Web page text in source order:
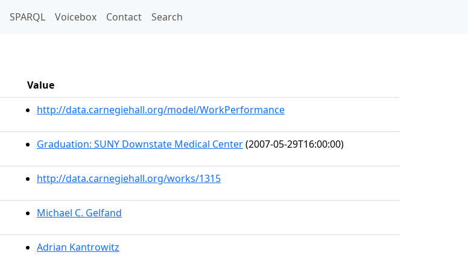
SPARQL Voicebox Contact Search
Value
http://data.carnegiehall.org/model/WorkPerformance
Graduation: SUNY Downstate Medical Center(2007-05-29T16:00:00)
http://data.carnegiehall.org/works/1315
Michael C. Gelfand
Adrian Kantrowitz